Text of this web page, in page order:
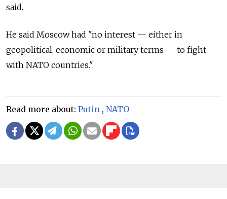
said.
He said Moscow had "no interest — either in
geopolitical, economic or military terms — to fight
with NATO countries."
Read more about: Putin , NATO